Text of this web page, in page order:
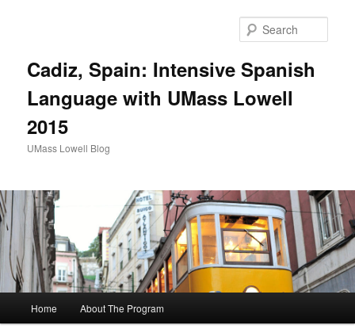
Cadiz, Spain: Intensive Spanish
Language with UMass Lowell
2015
UMass Lowell Blog
Skip
Home About The Program